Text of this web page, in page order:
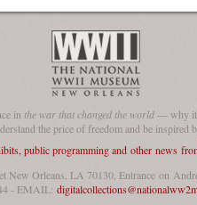
in the war that changed the world— why it
the price of freedom and be inspired
public programming and other news
New Orleans, LA 70130, Entrance on
- EMAIL: